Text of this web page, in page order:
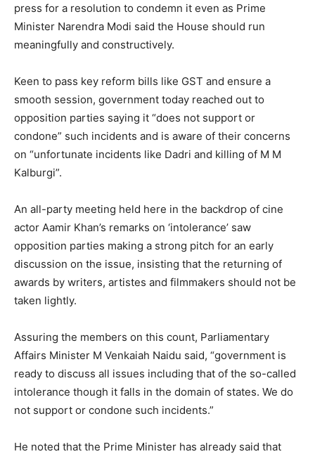
press for a resolution to condemn it even as Prime
Minister Narendra Modi said the House should run
meaningfully and constructively.
Keen to pass key reform bills like GST and ensure a
smooth session, government today reached out to
opposition parties saying it “does not support or
condone” such incidents and is aware of their concerns
on “unfortunate incidents like Dadri and killing of M M
Kalburgi”.
An all-party meeting held here in the backdrop of cine
actor Aamir Khan’s remarks on ‘intolerance’ saw
opposition parties making a strong pitch for an early
discussion on the issue, insisting that the returning of
awards by writers, artistes and filmmakers should not be
taken lightly.
Assuring the members on this count, Parliamentary
Affairs Minister M Venkaiah Naidu said, “government is
ready to discuss all issues including that of the so-called
intolerance though it falls in the domain of states. We do
not support or condone such incidents.”
He noted that the Prime Minister has already said that